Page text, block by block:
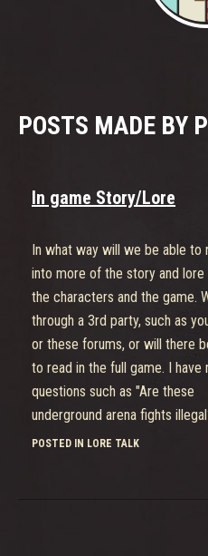
POSTS MADE BY
In game Story/Lore
In what way will we be able to
into more of the story and lore
the characters and the game.
through a 3rd party, such as
or these forums, or will there
to read in the full game. I have
questions such as "Are these
underground arena fights
"Does Daemon use these fights
POSTED IN LORE TALK